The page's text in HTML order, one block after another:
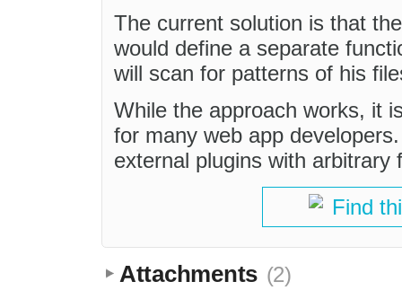
The current solution is that
would define a separate
will scan for patterns of his
While the approach works, it
for many web app
external plugins with arbitrary
Find
Attachments (2)